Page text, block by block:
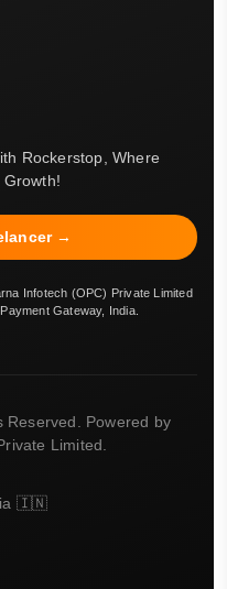
Rockerstop, Where
→
Infotech (OPC) Private Limited
Gateway, India.
Reserved. Powered by
Limited.
🇮🇳